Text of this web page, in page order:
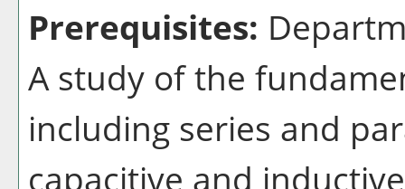
Prerequisites:
A study of the
including series and
capacitive and